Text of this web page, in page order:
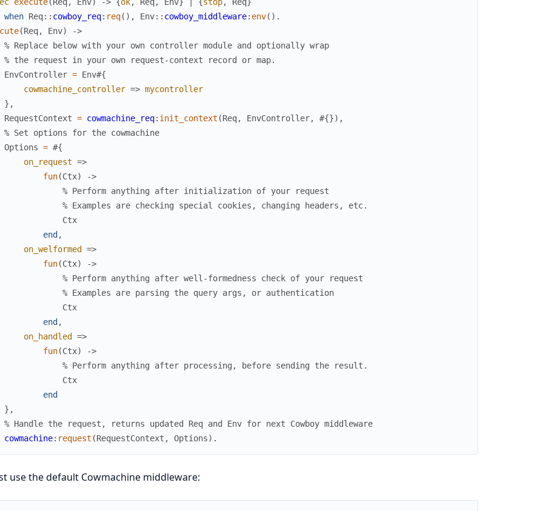
execute(Req, Env) -> {ok, Req, Env} {stop, Req}
when Req: : cowboy_req: req( ) , Env: : cowboy_middleware: env( ) .
(Req, Env)
->
% Replace below with your own controller module and optionally wrap
% the request in your own request-context record or map.
EnvController = Env#{
cowmachine_controller => mycontroller
} ,
RequestContext = cowmachine_req: init_context (Req, EnvController, #{}) ,
% Set options for the cowmachine
Options = #{
on_request =>
fun(Ctx)
->
% Perform anything after initialization of your request
% Examples are checking special cookies, changing headers, etc.
Ctx
end ,
on_welformed
=>
fun(Ctx)
->
% Perform anything after well-formedness check of your request
% Examples are parsing the query args, or authentication
Ctx
end ,
on_handled
=>
fun(Ctx)
->
% Perform anything after processing, before sending the result.
Ctx
end
} ,
% Handle the request, returns updated Req and Env for next Cowboy middleware
cowmachine: request (RequestContext , Options) .
use the default Cowmachine middleware: